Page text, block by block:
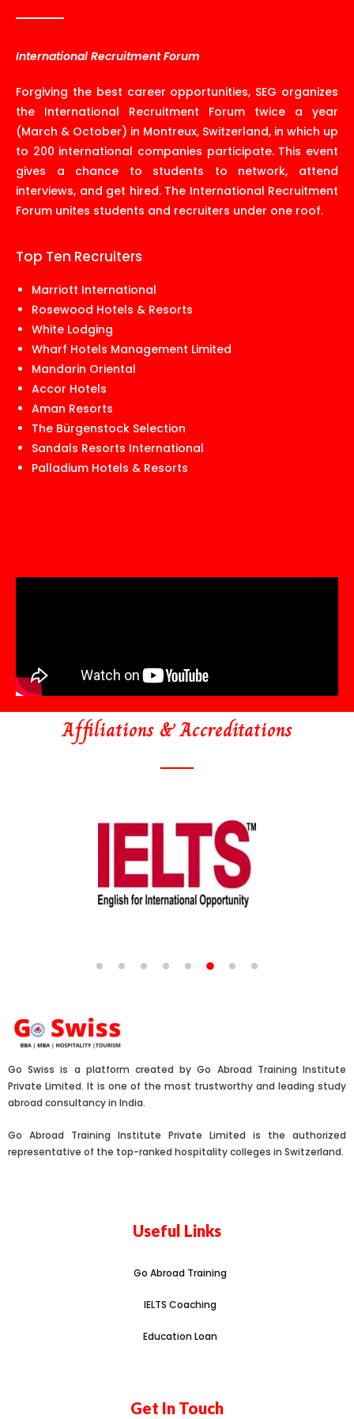
International Recruitment Forum
Forgiving the best career opportunities, SEG organizes
the International Recruitment Forum twice a year
(March & October) in Montreux, Switzerland, in which up
to 200 international companies participate. This event
gives a chance to students to network, attend
interviews, and get hired. The International Recruitment
Forum unites students and recruiters under one roof.
Top Ten Recruiters
Marriott International
Rosewood Hotels & Resorts
White Lodging
Wharf Hotels Management Limited
Mandarin Oriental
Accor Hotels
Aman Resorts
The Bürgenstock Selection
Sandals Resorts International
Palladium Hotels & Resorts
Affiliations & Accreditations
Go Swiss is a platform created by Go Abroad Training Institute
Private Limited. It is one of the most trustworthy and leading study
abroad consultancy in India.
Go Abroad Training Institute Private Limited is the authorized
representative of the top-ranked hospitality colleges in Switzerland.
Useful Links
Go Abroad Training
IELTS Coaching
Education Loan
Get In Touch